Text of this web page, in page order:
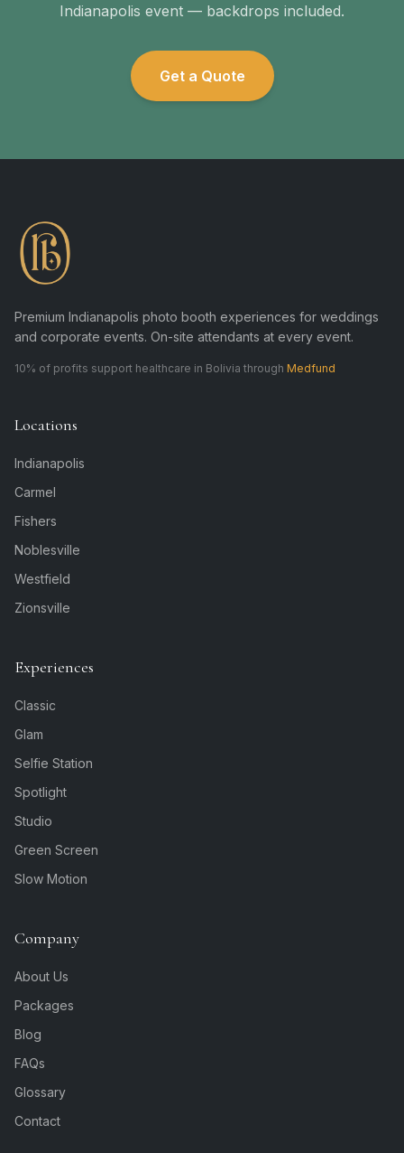
Indianapolis event — backdrops included.
Get a Quote
Premium Indianapolis photo booth experiences for weddings
and corporate events. On-site attendants at every event.
10% of profits support healthcare in Bolivia through Medfund
Locations
Indianapolis
Carmel
Fishers
Noblesville
Westfield
Zionsville
Experiences
Classic
Glam
Selfie Station
Spotlight
Studio
Green Screen
Slow Motion
Company
About Us
Packages
Blog
FAQs
Glossary
Contact